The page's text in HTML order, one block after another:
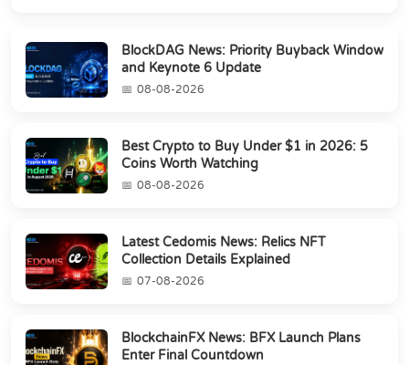
BlockDAG News: Priority Buyback Window
and Keynote 6 Update
08-08-2026
Best Crypto to Buy Under $1 in 2026: 5
Coins Worth Watching
08-08-2026
Latest Cedomis News: Relics NFT
Collection Details Explained
07-08-2026
BlockchainFX News: BFX Launch Plans
Enter Final Countdown